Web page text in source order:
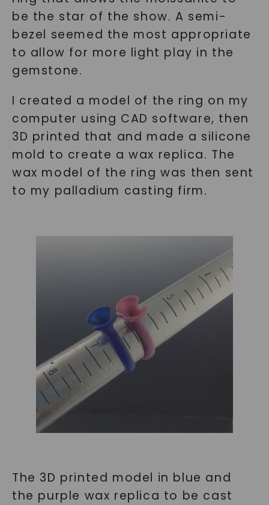
be the star of the show. A semi-
bezel seemed the most appropriate
to allow for more light play in the
gemstone.
I created a model of the ring on my
computer using CAD software, then
3D printed that and made a silicone
mold to create a wax replica. The
wax model of the ring was then sent
to my palladium casting firm.
The 3D printed model in blue and
the purple wax replica to be cast